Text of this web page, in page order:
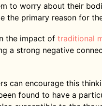
to worry about their
the primary reason for
the impact of traditional
a strong negative
can encourage this
found to have a